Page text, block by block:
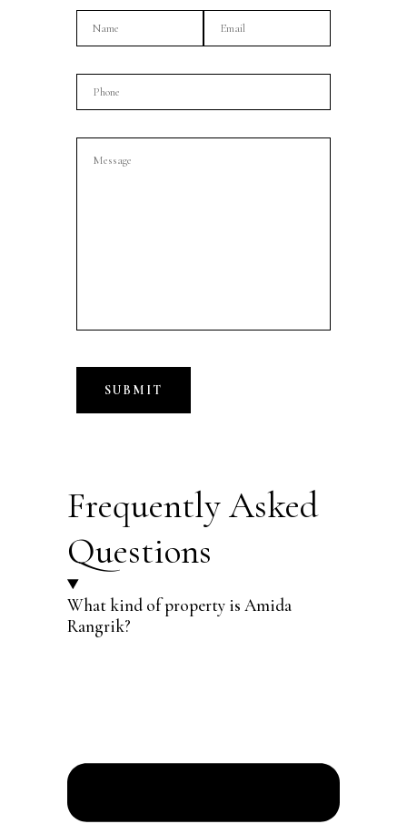
Frequently Asked
Questions
What kind of property is Amida
Rangrik?